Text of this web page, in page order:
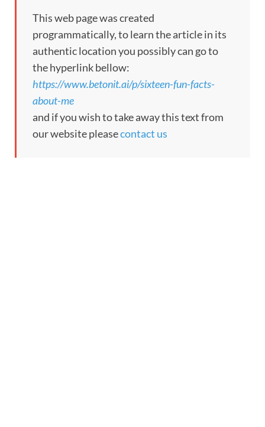
This web page was created
programmatically, to learn the article in its
authentic location you possibly can go to
the hyperlink bellow:
https://www.betonit.ai/p/sixteen-fun-facts-
about-me
and if you wish to take away this text from
our website pleasecontact us